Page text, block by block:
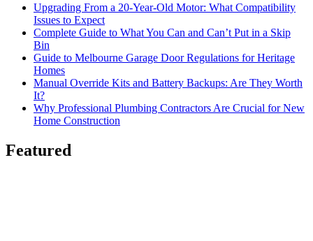
Upgrading From a 20-Year-Old Motor: What Compatibility
Issues to Expect
Complete Guide to What You Can and Can’t Put in a Skip
Bin
Guide to Melbourne Garage Door Regulations for Heritage
Homes
Manual Override Kits and Battery Backups: Are They Worth
It?
Why Professional Plumbing Contractors Are Crucial for New
Home Construction
Featured